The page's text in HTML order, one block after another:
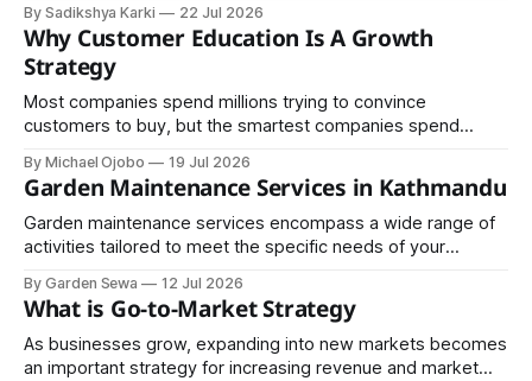
how data is arranged and how it can be managed
effectively.
By Sadikshya Karki 22 Jul 2026
Why Customer Education Is A Growth
Strategy
Most companies spend millions trying to convince
customers to buy, but the smartest companies spend
difference sounds small, the business results are
enormous. One focuses on transactions; the other creates
trust. In an economy where trust is increasingly scarce, it
may be the most
By Michael Ojobo 19 Jul 2026
Garden Maintenance Services in Kathmandu
Garden maintenance services encompass a wide range of
activities tailored to meet the specific needs of your
mowing lawns, trimming hedges, pruning trees, weeding,
fertilizing, and pest control.
By Garden Sewa 12 Jul 2026
What is Go-to-Market Strategy
As businesses grow, expanding into new markets becomes
an important strategy for increasing revenue and market